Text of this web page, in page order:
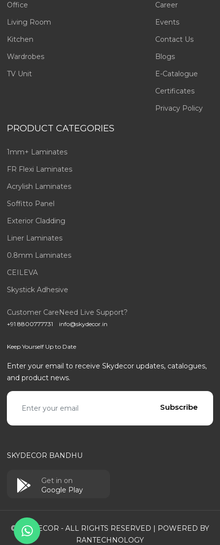
Office
Living Room
Kitchen
Wardrobes
TV Unit
Career
Events
Contact Us
Blogs
E-Catalogue
Certificates
Privacy Policy
PRODUCT CATEGORIES
1mm+ Laminates
FR Flexi Laminates
Acrylish Laminates
Soffitto Panel
Exterior Cladding
Liner Laminates
0.8mm Laminates
CEILEVA
Skystick Adhesive
Customer Care
+91 8800777731
Need Live Support?
info@skydecor.in
Keep Yourself Up to Date
Enter your email to receive Skydecor updates, catalogues,
and product news.
Email address
Subscribe
SKYDECOR BANDHU
Get in on
Google Play
© SKYDECOR - ALL RIGHTS RESERVED | POWERED BY
RANTECHNOLOGY